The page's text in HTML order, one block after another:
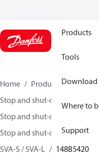
Products
Tools
Download
Where to
Support
Home Products Climate
Stop and shut-off valves
Stop and shut-off valves for
Stop and shut-off Valves for
SVA-S / SVA-L
148B5420